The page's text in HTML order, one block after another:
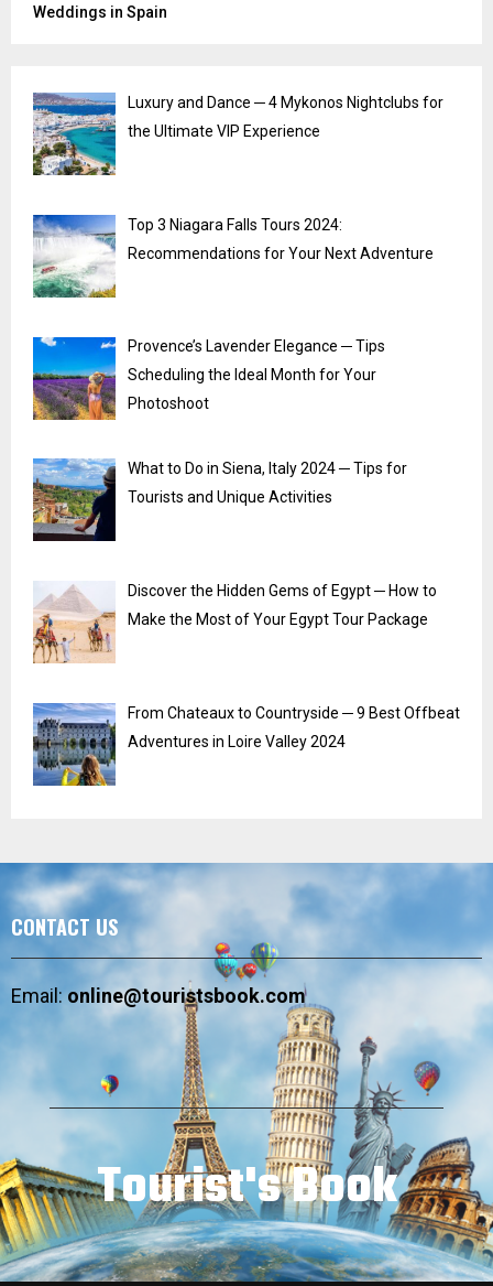
Weddings in Spain
Luxury and Dance ─ 4 Mykonos Nightclubs for
the Ultimate VIP Experience
Top 3 Niagara Falls Tours 2024:
Recommendations for Your Next Adventure
Provence’s Lavender Elegance ─ Tips
Scheduling the Ideal Month for Your
Photoshoot
What to Do in Siena, Italy 2024 ─ Tips for
Tourists and Unique Activities
Discover the Hidden Gems of Egypt ─ How to
Make the Most of Your Egypt Tour Package
From Chateaux to Countryside ─ 9 Best Offbeat
Adventures in Loire Valley 2024
CONTACT US
Email:online@touristsbook.com
Tourist's Book